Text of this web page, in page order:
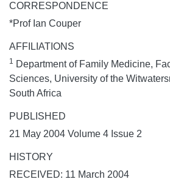
CORRESPONDENCE
*Prof Ian Couper
AFFILIATIONS
1 Department of Family Medicine,
Sciences, University of the
South Africa
PUBLISHED
21 May 2004 Volume 4 Issue 2
HISTORY
RECEIVED: 11 March 2004